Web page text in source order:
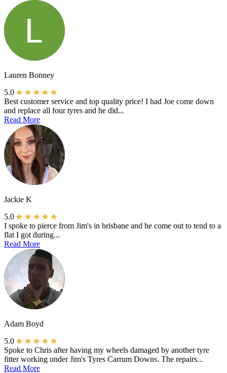
Lauren Bonney
5.0
Best customer service and top quality price! I had Joe come down
and replace all four tyres and he did...
Read More
Jackie K
5.0
I spoke to pierce from Jim's in brisbane and he come out to tend to a
flat I got during...
Read More
Adam Boyd
5.0
Spoke to Chris after having my wheels damaged by another tyre
fitter working under Jim's Tyres Carrum Downs. The repairs...
Read More